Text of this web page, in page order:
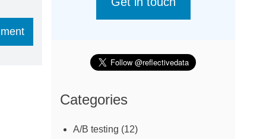
Categories
A/B testing (12)